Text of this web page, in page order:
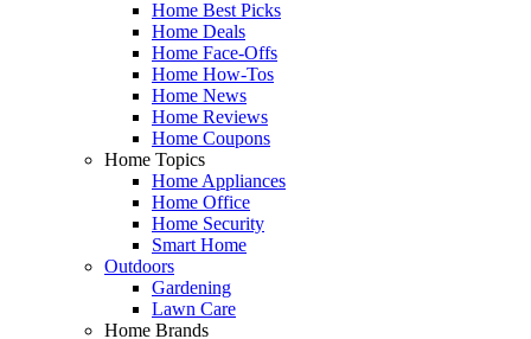
Home Best Picks
Home Deals
Home Face-Offs
Home How-Tos
Home News
Home Reviews
Home Coupons
Home Topics
Home Appliances
Home Office
Home Security
Smart Home
Outdoors
Gardening
Lawn Care
Home Brands